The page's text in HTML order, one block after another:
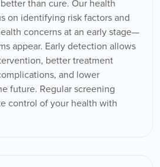
than cure. Our health
on identifying risk factors and
concerns at an early stage—
appear. Early detection allows
better treatment
and lower
future. Regular screening
control of your health with